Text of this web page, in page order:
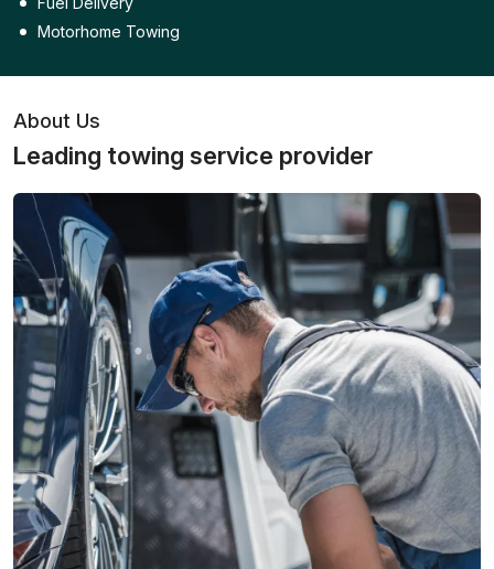
Motorhome Towing
About Us
Leading towing service provider